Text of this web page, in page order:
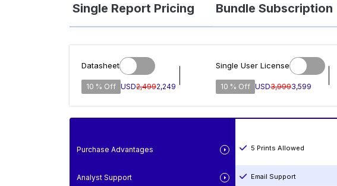
Single Report Pricing Bundle Subscription
Datasheet
10 % Off USD2,4992,249
Single User License
10 % Off USD3,9993,599
Purchase Advantages
Analyst Support
5 Prints Allowed
Email Support